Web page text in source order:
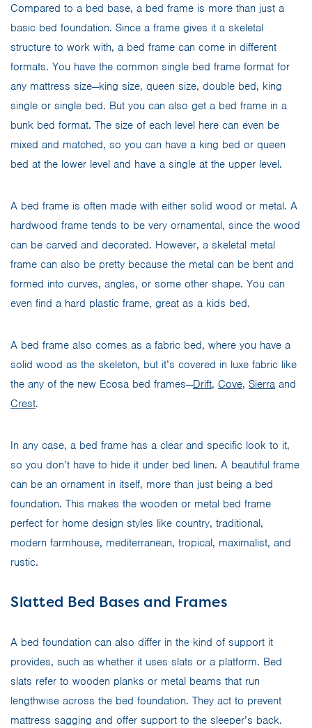
Compared to a bed base, a bed frame is more than just a
basic bed foundation. Since a frame gives it a skeletal
structure to work with, a bed frame can come in different
formats. You have the common single bed frame format for
any mattress size—king size, queen size, double bed, king
single or single bed. But you can also get a bed frame in a
bunk bed format. The size of each level here can even be
mixed and matched, so you can have a king bed or queen
bed at the lower level and have a single at the upper level.
A bed frame is often made with either solid wood or metal. A
hardwood frame tends to be very ornamental, since the wood
can be carved and decorated. However, a skeletal metal
frame can also be pretty because the metal can be bent and
formed into curves, angles, or some other shape. You can
even find a hard plastic frame, great as a kids bed.
A bed frame also comes as a fabric bed, where you have a
solid wood as the skeleton, but it’s covered in luxe fabric like
the any of the new Ecosa bed frames—Drift, Cove, Sierra and
Crest.
In any case, a bed frame has a clear and specific look to it,
so you don’t have to hide it under bed linen. A beautiful frame
can be an ornament in itself, more than just being a bed
foundation. This makes the wooden or metal bed frame
perfect for home design styles like country, traditional,
modern farmhouse, mediterranean, tropical, maximalist, and
rustic.
Slatted Bed Bases and Frames
A bed foundation can also differ in the kind of support it
provides, such as whether it uses slats or a platform. Bed
slats refer to wooden planks or metal beams that run
lengthwise across the bed foundation. They act to prevent
mattress sagging and offer support to the sleeper’s back.